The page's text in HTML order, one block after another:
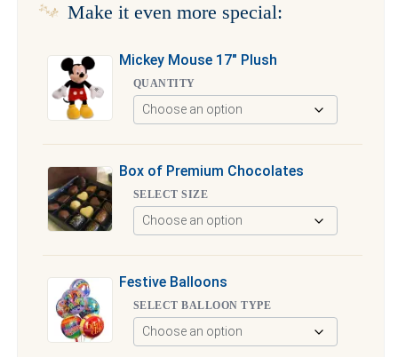
Make it even more special:
Mickey Mouse 17″ Plush
QUANTITY
Box of Premium Chocolates
SELECT SIZE
Festive Balloons
SELECT BALLOON TYPE